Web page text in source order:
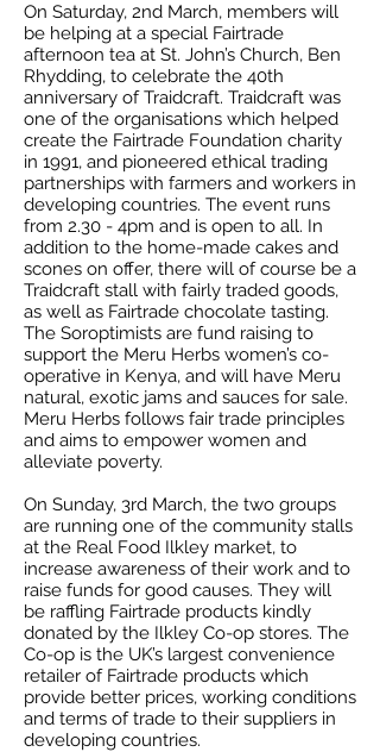
On Saturday, 2nd March, members will
be helping at a special Fairtrade
afternoon tea at St. John’s Church, Ben
Rhydding, to celebrate the 40th
anniversary of Traidcraft. Traidcraft was
one of the organisations which helped
create the Fairtrade Foundation charity
in 1991, and pioneered ethical trading
partnerships with farmers and workers in
developing countries. The event runs
from 2.30 - 4pm and is open to all. In
addition to the home-made cakes and
scones on offer, there will of course be a
Traidcraft stall with fairly traded goods,
as well as Fairtrade chocolate tasting.
The Soroptimists are fund raising to
support the Meru Herbs women’s co-
operative in Kenya, and will have Meru
natural, exotic jams and sauces for sale.
Meru Herbs follows fair trade principles
and aims to empower women and
alleviate poverty.
On Sunday, 3rd March, the two groups
are running one of the community stalls
at the Real Food Ilkley market, to
increase awareness of their work and to
raise funds for good causes. They will
be raffling Fairtrade products kindly
donated by the Ilkley Co-op stores. The
Co-op is the UK’s largest convenience
retailer of Fairtrade products which
provide better prices, working conditions
and terms of trade to their suppliers in
developing countries.